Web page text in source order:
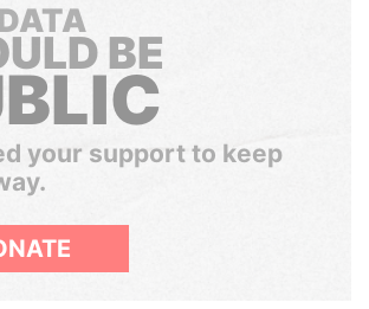
BE
your support to keep